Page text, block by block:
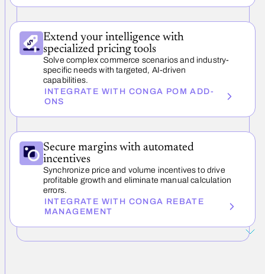
Extend your intelligence with
specialized pricing tools
Solve complex commerce scenarios and industry-
specific needs with targeted, AI-driven
capabilities.
INTEGRATE WITH CONGA POM ADD-
ONS
Secure margins with automated
incentives
Synchronize price and volume incentives to drive
profitable growth and eliminate manual calculation
errors.
INTEGRATE WITH CONGA REBATE
MANAGEMENT